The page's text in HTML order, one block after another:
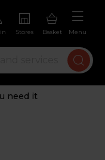
Stores Basket Menu
need it